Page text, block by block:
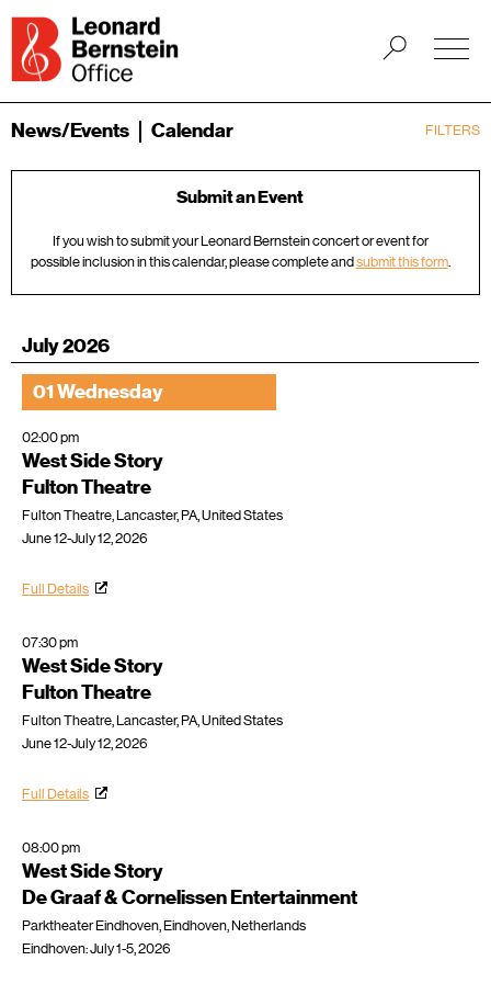
FILTERS
News/Events Calendar
Submit an Event
If you wish to submit your Leonard Bernstein concert or event for
possible inclusion in this calendar, please complete andsubmit this form.
July 2026
01 Wednesday
02:00 pm
West Side Story
Fulton Theatre
Fulton Theatre, Lancaster, PA, United States
June 12-July 12, 2026
Full Details
07:30 pm
West Side Story
Fulton Theatre
Fulton Theatre, Lancaster, PA, United States
June 12-July 12, 2026
Full Details
08:00 pm
West Side Story
De Graaf & Cornelissen Entertainment
Parktheater Eindhoven, Eindhoven, Netherlands
Eindhoven: July 1-5, 2026